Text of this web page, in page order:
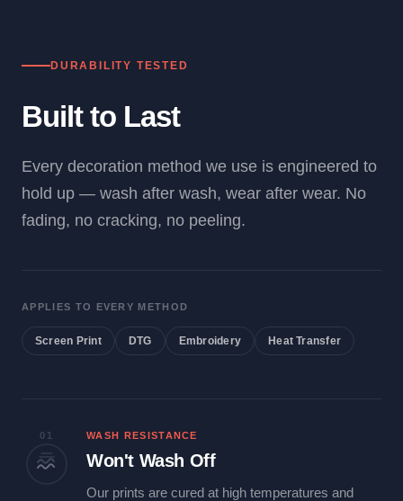
DURABILITY TESTED
Built to Last
Every decoration method we use is engineered to
hold up — wash after wash, wear after wear. No
fading, no cracking, no peeling.
APPLIES TO EVERY METHOD
Screen Print DTG Embroidery Heat Transfer
01 WASH RESISTANCE
Won't Wash Off
Our prints are cured at high temperatures and